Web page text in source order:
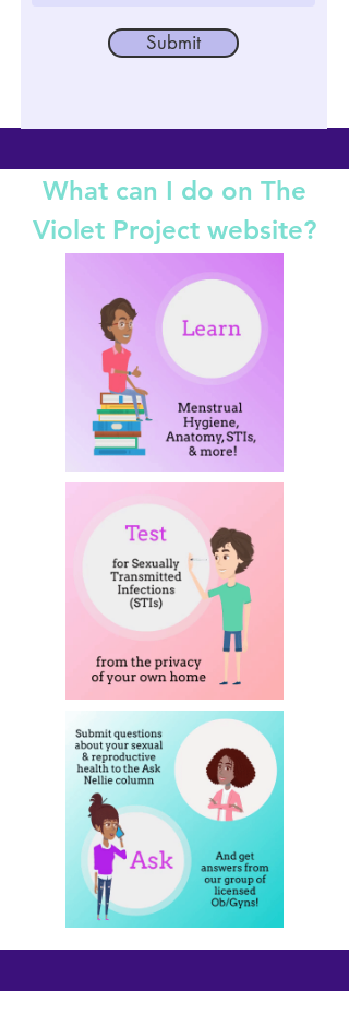
Submit
What can I do on The
Violet Project website?